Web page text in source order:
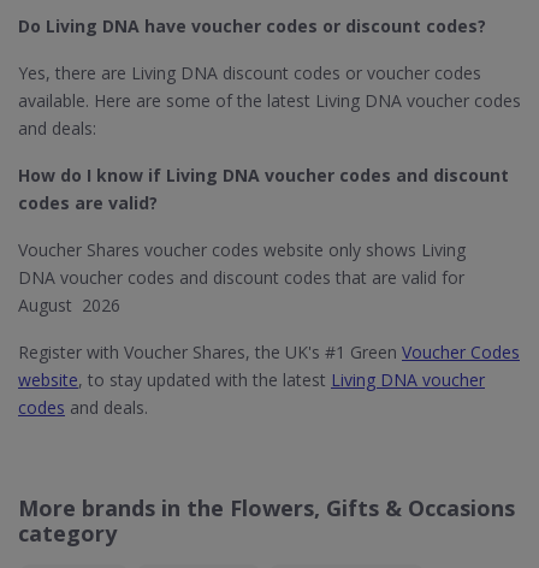
Do Living DNA​ have voucher codes or discount codes?
Yes, there are Living DNA discount codes or voucher codes
available. Here are some of the latest Living DNA voucher codes
and deals:
How do I know if Living DNA​ voucher codes and discount
codes are valid?
Voucher Shares voucher codes website only shows Living
DNA voucher codes and discount codes that are valid for
August 2026
Register with Voucher Shares, the UK's #1 Green Voucher Codes
website, to stay updated with the latest Living DNA voucher
codes and deals.
More brands in the Flowers, Gifts & Occasions
category